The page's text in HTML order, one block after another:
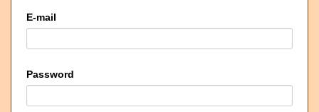
E-mail
Password